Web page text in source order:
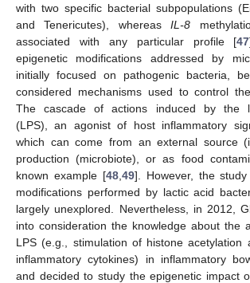
with two specific bacterial subpopulations
and Tenericutes), whereasIL-8
associated with any particular profile [47
epigenetic modifications addressed by
initially focused on pathogenic bacteria,
considered mechanisms used to control the
The cascade of actions induced by the
(LPS), an agonist of host inflammatory
which can come from an external source
production (microbiote), or as food
known example [48, 49]. However, the
modifications performed by lactic acid
largely unexplored. Nevertheless, in 2012,
into consideration the knowledge about the
LPS (e.g., stimulation of histone acetylation
inflammatory cytokines) in inflammatory
and decided to study the epigenetic impact